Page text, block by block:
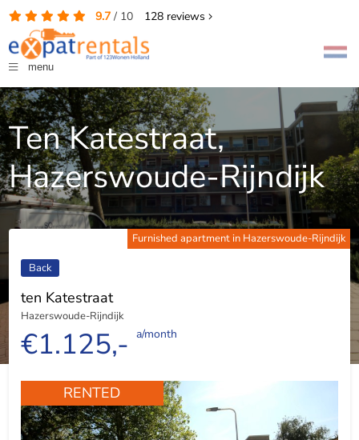
9.7/ 10 128reviews
menu
Ten Katestraat,
Hazerswoude-Rijndijk
Furnished apartment in Hazerswoude-Rijndijk
Back
ten Katestraat
Hazerswoude-Rijndijk
€1.125,- a/month
RENTED